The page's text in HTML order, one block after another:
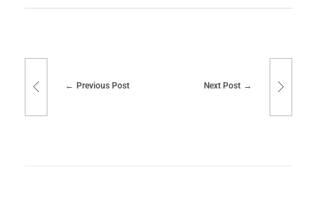
Previous Post Next Post